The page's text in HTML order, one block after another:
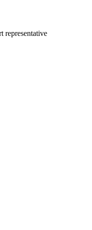
representative